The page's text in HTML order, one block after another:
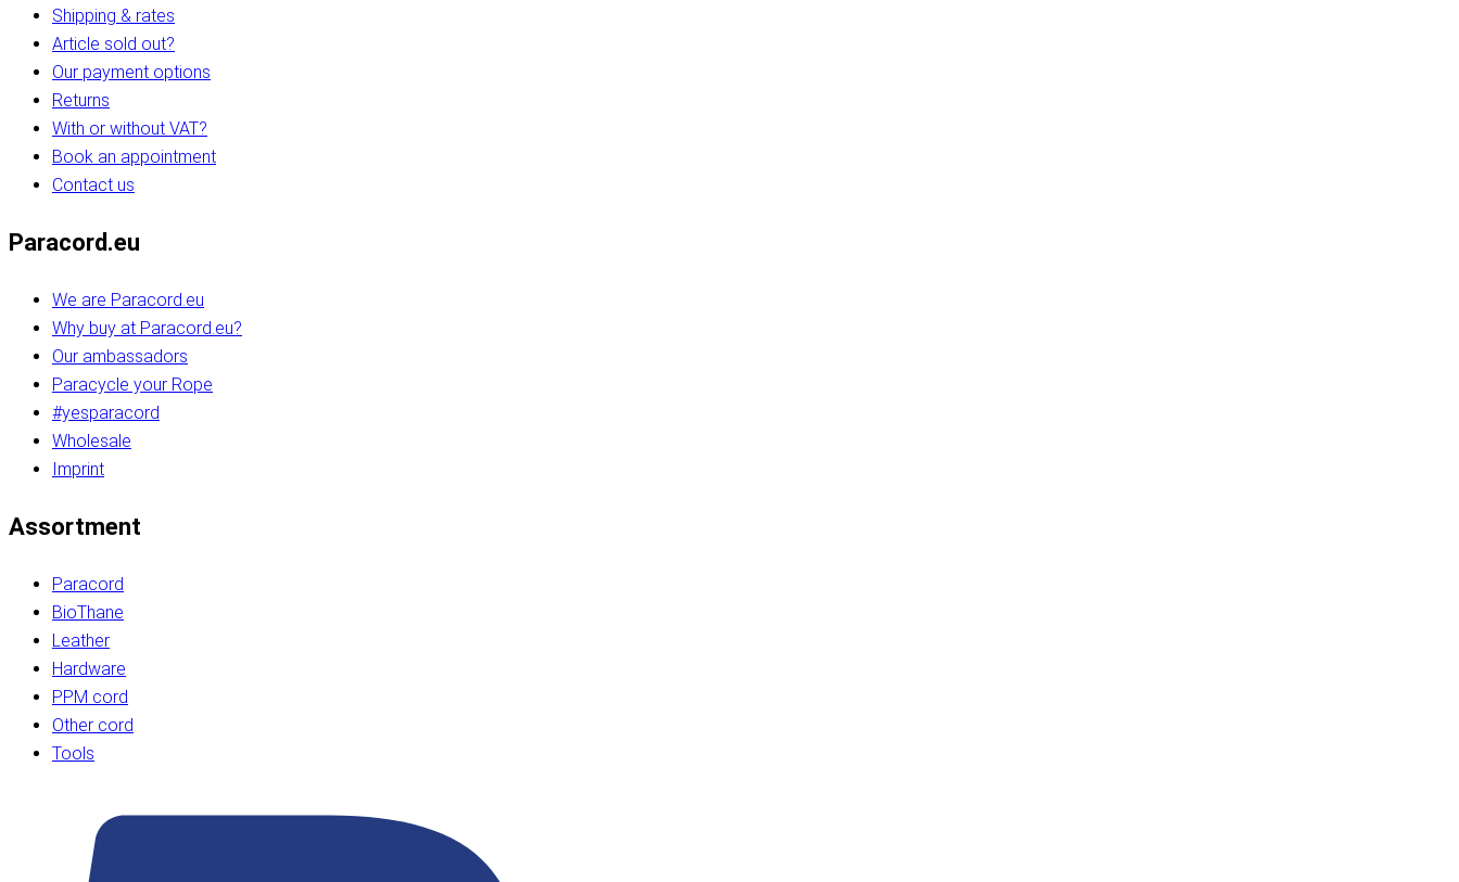
Shipping & rates
Article sold out?
Our payment options
Returns
With or without VAT?
Book an appointment
Contact us
Paracord.eu
We are Paracord.eu
Why buy at Paracord.eu?
Our ambassadors
Paracycle your Rope
#yesparacord
Wholesale
Imprint
Assortment
Paracord
BioThane
Leather
Hardware
PPM cord
Other cord
Tools